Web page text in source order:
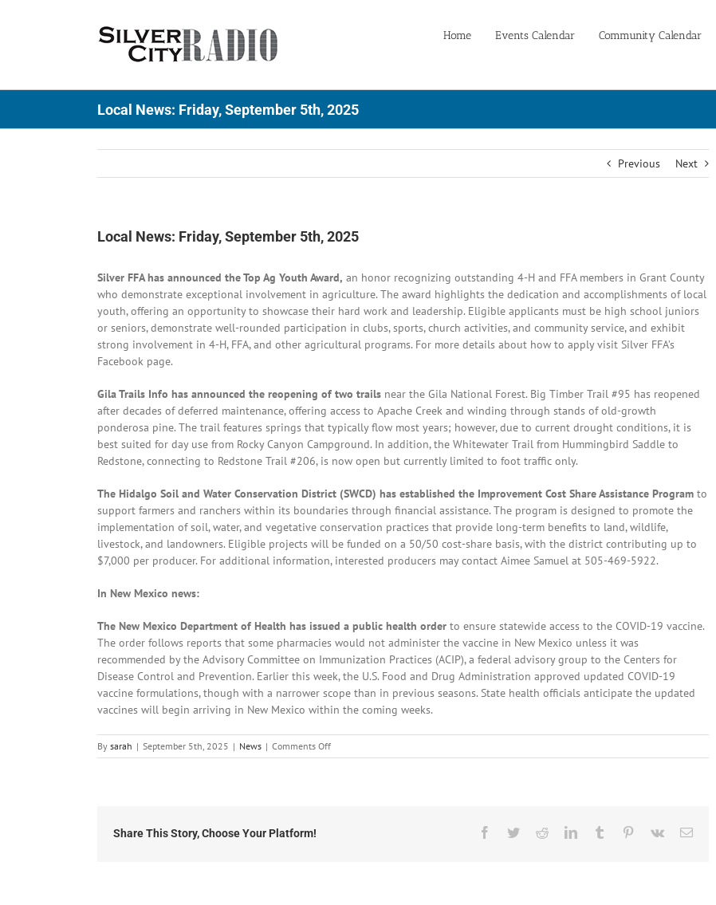
Home Events Calendar Community Calendar
Local News: Friday, September 5th, 2025
Previous Next
Local News: Friday, September 5th, 2025
Silver FFA has announced the Top Ag Youth Award, an honor recognizing outstanding 4-H and FFA members in Grant County
who demonstrate exceptional involvement in agriculture. The award highlights the dedication and accomplishments of local
youth, offering an opportunity to showcase their hard work and leadership. Eligible applicants must be high school juniors
or seniors, demonstrate well-rounded participation in clubs, sports, church activities, and community service, and exhibit
strong involvement in 4-H, FFA, and other agricultural programs. For more details about how to apply visit Silver FFA’s
Facebook page.
Gila Trails Info has announced the reopening of two trails near the Gila National Forest. Big Timber Trail #95 has reopened
after decades of deferred maintenance, offering access to Apache Creek and winding through stands of old-growth
ponderosa pine. The trail features springs that typically flow most years; however, due to current drought conditions, it is
best suited for day use from Rocky Canyon Campground. In addition, the Whitewater Trail from Hummingbird Saddle to
Redstone, connecting to Redstone Trail #206, is now open but currently limited to foot traffic only.
The Hidalgo Soil and Water Conservation District (SWCD) has established the Improvement Cost Share Assistance Program to
support farmers and ranchers within its boundaries through financial assistance. The program is designed to promote the
implementation of soil, water, and vegetative conservation practices that provide long-term benefits to land, wildlife,
livestock, and landowners. Eligible projects will be funded on a 50/50 cost-share basis, with the district contributing up to
$7,000 per producer. For additional information, interested producers may contact Aimee Samuel at 505-469-5922.
In New Mexico news:
The New Mexico Department of Health has issued a public health order to ensure statewide access to the COVID-19 vaccine.
The order follows reports that some pharmacies would not administer the vaccine in New Mexico unless it was
recommended by the Advisory Committee on Immunization Practices (ACIP), a federal advisory group to the Centers for
Disease Control and Prevention. Earlier this week, the U.S. Food and Drug Administration approved updated COVID-19
vaccine formulations, though with a narrower scope than in previous seasons. State health officials anticipate the updated
vaccines will begin arriving in New Mexico within the coming weeks.
By sarah | September 5th, 2025 | News | Comments Offon
Local
Share This Story, Choose Your Platform! Facebook
TwitterRedditLinkedInTumblr Pinterest
Vk Email